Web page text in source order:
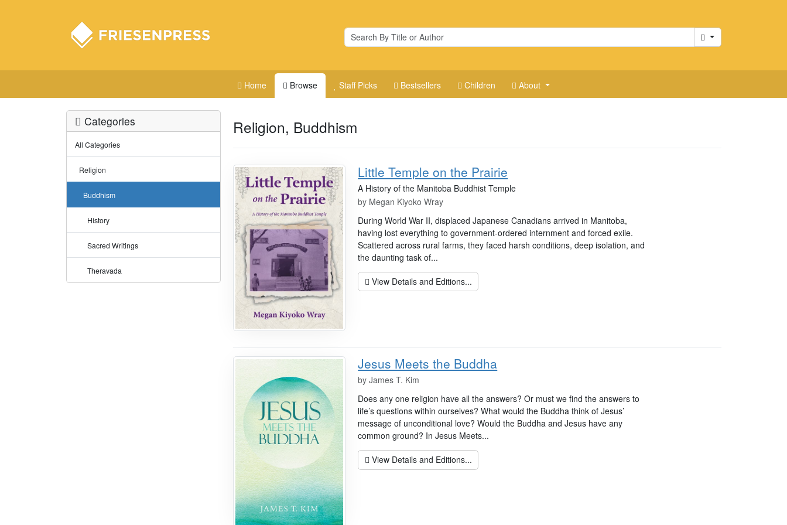
Cart
Home Browse Staff Picks Bestsellers Children About
Categories
All Categories
Religion
Buddhism
History
Sacred Writings
Theravada
Religion, Buddhism
Little Temple on the Prairie
A History of the Manitoba Buddhist Temple
by Megan Kiyoko Wray
During World War II, displaced Japanese Canadians arrived in Manitoba,
having lost everything to government-ordered internment and forced exile.
Scattered across rural farms, they faced harsh conditions, deep isolation, and
the daunting task of...
View Details and Editions...
Jesus Meets the Buddha
byJames T. Kim
Does any one religion have all the answers? Or must we find the answers to
life’s questions within ourselves? What would the Buddha think of Jesus’
message of unconditional love? Would the Buddha and Jesus have any
common ground? In Jesus Meets...
View Details and Editions...